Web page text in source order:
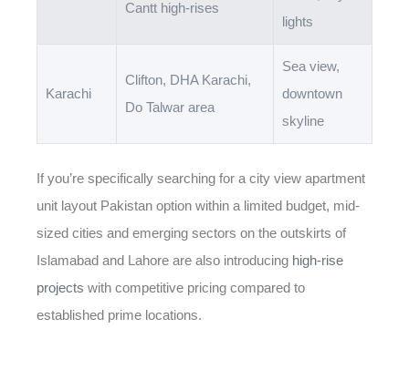
Cantt high-rises
lights
Karachi
Clifton, DHA Karachi,
Do Talwar area
Sea view,
downtown
skyline
If you’re specifically searching for a city view apartment
unit layout Pakistan option within a limited budget, mid-
sized cities and emerging sectors on the outskirts of
Islamabad and Lahore are also introducing high-rise
projects with competitive pricing compared to
established prime locations.